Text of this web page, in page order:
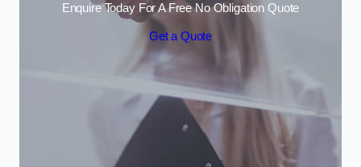
Enquire Today For A Free No Obligation Quote
Get a Quote